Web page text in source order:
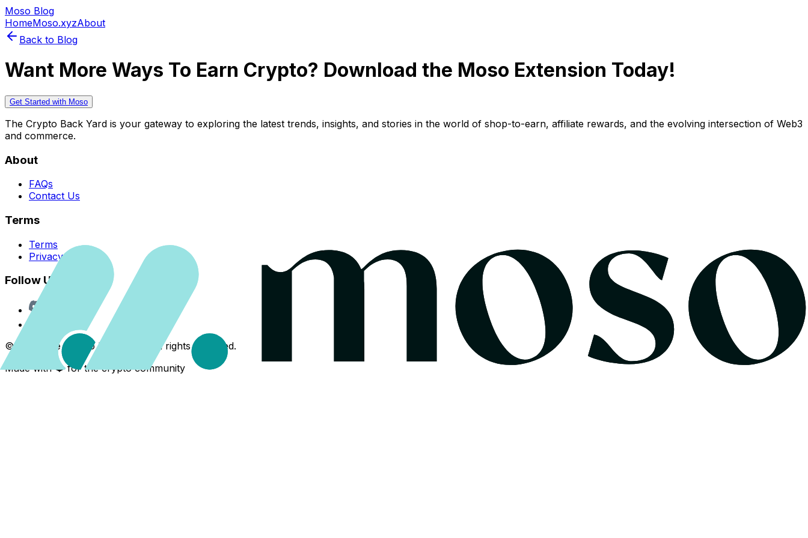
Moso Blog
HomeMoso.xyzAbout
Back to Blog
Want More Ways To Earn Crypto? Download the Moso Extension Today!
Get Started with Moso
The Crypto Back Yard is your gateway to exploring the latest trends, insights, and stories in the world of shop-to-earn, affiliate rewards, and the evolving intersection of Web3
and commerce.
About
FAQs
Contact Us
Terms
Terms
Privacy Policy
Follow Us
©
The Crypto Back Yard. All rights reserved.
Made with ❤️ for the crypto community